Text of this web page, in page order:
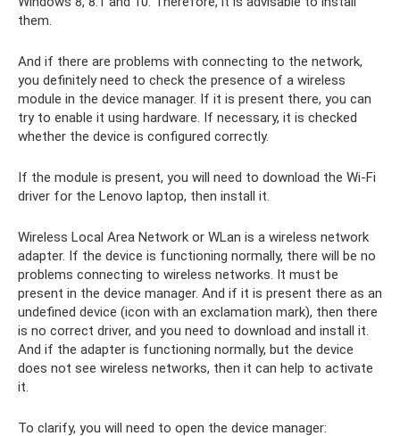
them.
And if there are problems with connecting to the network,
you definitely need to check the presence of a wireless
module in the device manager. If it is present there, you can
try to enable it using hardware. If necessary, it is checked
whether the device is configured correctly.
If the module is present, you will need to download the Wi-Fi
driver for the Lenovo laptop, then install it.
Wireless Local Area Network or WLan is a wireless network
adapter. If the device is functioning normally, there will be no
problems connecting to wireless networks. It must be
present in the device manager. And if it is present there as an
undefined device (icon with an exclamation mark), then there
is no correct driver, and you need to download and install it.
And if the adapter is functioning normally, but the device
does not see wireless networks, then it can help to activate
it.
To clarify, you will need to open the device manager: